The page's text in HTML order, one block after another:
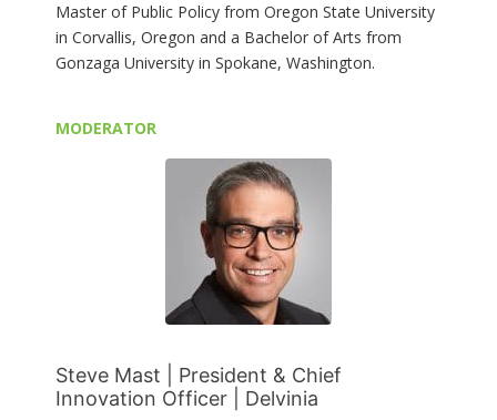
Master of Public Policy from Oregon State University
in Corvallis, Oregon and a Bachelor of Arts from
Gonzaga University in Spokane, Washington.
MODERATOR
Steve Mast | President & Chief
Innovation Officer | Delvinia